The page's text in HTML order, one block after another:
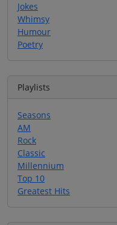
Jokes
Whimsy
Humour
Poetry
Playlists
Seasons
AM
Rock
Classic
Millennium
Top 10
Greatest Hits